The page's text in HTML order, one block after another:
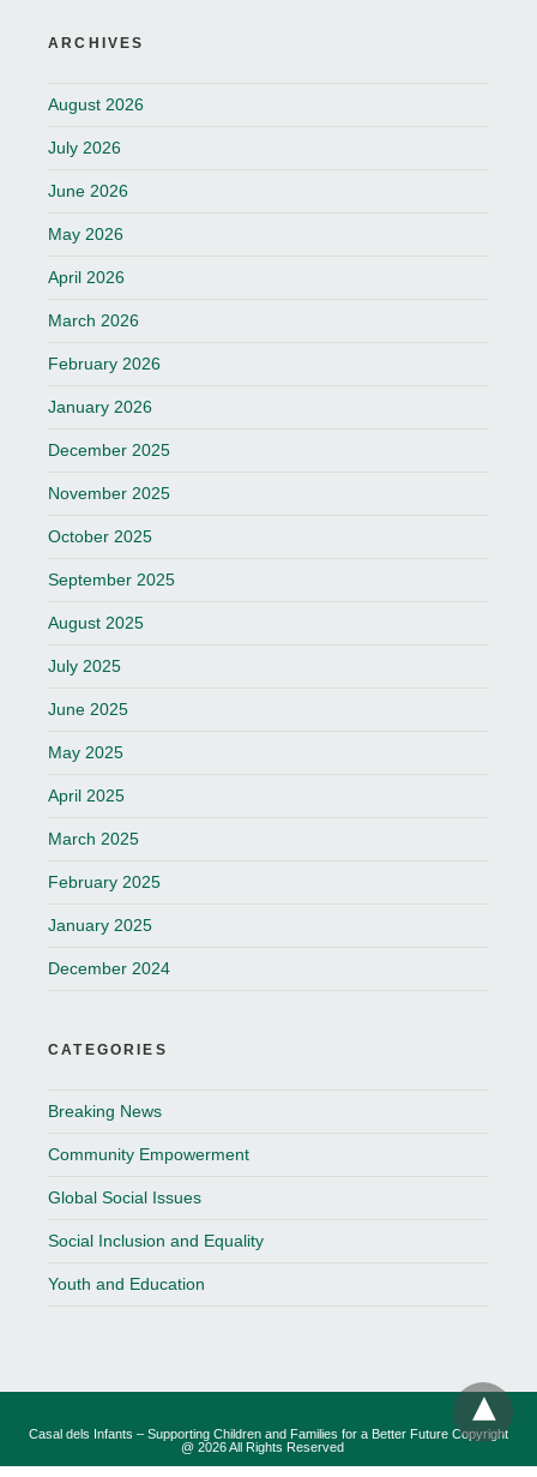
ARCHIVES
August 2026
July 2026
June 2026
May 2026
April 2026
March 2026
February 2026
January 2026
December 2025
November 2025
October 2025
September 2025
August 2025
July 2025
June 2025
May 2025
April 2025
March 2025
February 2025
January 2025
December 2024
CATEGORIES
Breaking News
Community Empowerment
Global Social Issues
Social Inclusion and Equality
Youth and Education
Casal dels Infants – Supporting Children and Families for a Better Future Copyright
@ 2026 All Rights Reserved